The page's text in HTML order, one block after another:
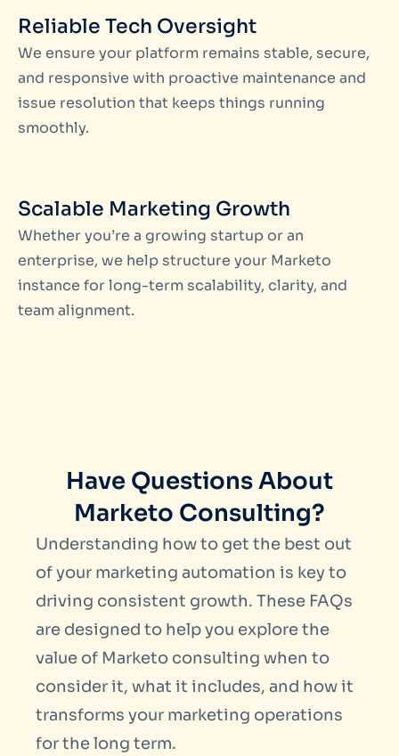
Reliable Tech Oversight
We ensure your platform remains stable, secure,
and responsive with proactive maintenance and
issue resolution that keeps things running
smoothly.
Scalable Marketing Growth
Whether you’re a growing startup or an
enterprise, we help structure your Marketo
instance for long-term scalability, clarity, and
team alignment.
Have Questions About
Marketo Consulting?
Understanding how to get the best out
of your marketing automation is key to
driving consistent growth. These FAQs
are designed to help you explore the
value of Marketo consulting when to
consider it, what it includes, and how it
transforms your marketing operations
for the long term.